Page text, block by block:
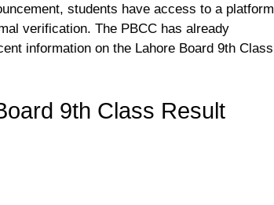
students have access to a platform
verification. The PBCC has already
information on the Lahore Board 9th Class
9th Class Result